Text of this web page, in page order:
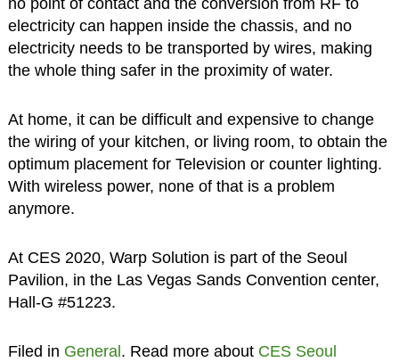
no point of contact and the conversion from RF to
electricity can happen inside the chassis, and no
electricity needs to be transported by wires, making
the whole thing safer in the proximity of water.
At home, it can be difficult and expensive to change
the wiring of your kitchen, or living room, to obtain the
optimum placement for Television or counter lighting.
With wireless power, none of that is a problem
anymore.
At CES 2020, Warp Solution is part of the Seoul
Pavilion, in the Las Vegas Sands Convention center,
Hall-G #51223.
Filed in General . Read more about CES Seoul